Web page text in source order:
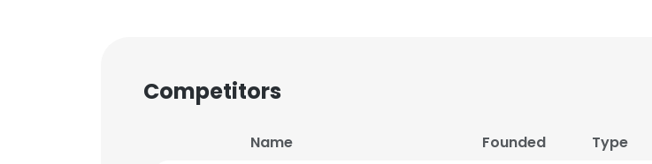
Competitors
Name Founded Type